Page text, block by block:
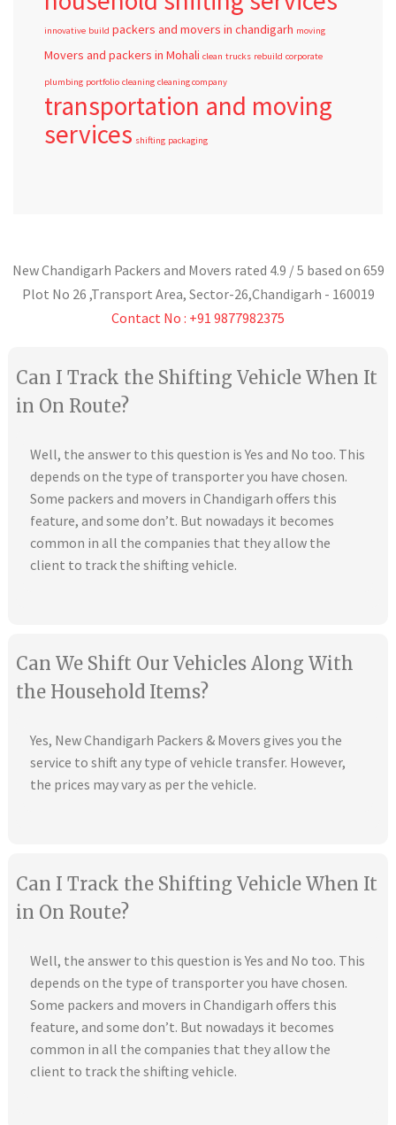
innovative build packers and movers in chandigarh moving
Movers and packers in Mohali clean trucks rebuild corporate
plumbing portfolio cleaning cleaning company
transportation and moving
services shifting packaging
New Chandigarh Packers and Movers rated 4.9 / 5 based on 659
Plot No 26 ,Transport Area, Sector-26,Chandigarh - 160019
Contact No : +91 9877982375
Can I Track the Shifting Vehicle When It
in On Route?
Well, the answer to this question is Yes and No too. This
depends on the type of transporter you have chosen.
Some packers and movers in Chandigarh offers this
feature, and some don’t. But nowadays it becomes
common in all the companies that they allow the
client to track the shifting vehicle.
Can We Shift Our Vehicles Along With
the Household Items?
Yes, New Chandigarh Packers & Movers gives you the
service to shift any type of vehicle transfer. However,
the prices may vary as per the vehicle.
Can I Track the Shifting Vehicle When It
in On Route?
Well, the answer to this question is Yes and No too. This
depends on the type of transporter you have chosen.
Some packers and movers in Chandigarh offers this
feature, and some don’t. But nowadays it becomes
common in all the companies that they allow the
client to track the shifting vehicle.